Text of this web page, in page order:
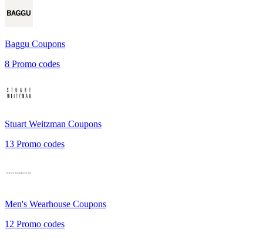
Baggu Coupons
8 Promo codes
Stuart Weitzman Coupons
13 Promo codes
Men's Wearhouse Coupons
12 Promo codes